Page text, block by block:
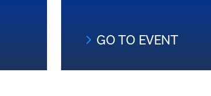
GO TO EVENT